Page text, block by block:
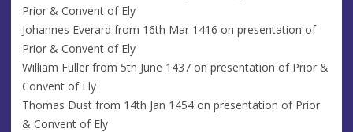
Prior & Convent of Ely
Johannes Everard from 16th Mar 1416 on presentation of
Prior & Convent of Ely
William Fuller from 5th June 1437 on presentation of Prior &
Convent of Ely
Thomas Dust from 14th Jan 1454 on presentation of Prior
& Convent of Ely